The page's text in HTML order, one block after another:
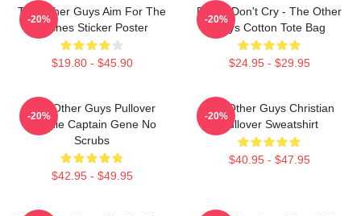
The Other Guys Aim For The
Bushes Sticker Poster
$19.80 - $45.90
-20%
Pimps Don't Cry - The Other
Guys Cotton Tote Bag
$24.95 - $29.95
-20%
The Other Guys Pullover
Hoodie Captain Gene No
Scrubs
$42.95 - $49.95
-20%
The Other Guys Christian
Pullover Sweatshirt
$40.95 - $47.95
-20%